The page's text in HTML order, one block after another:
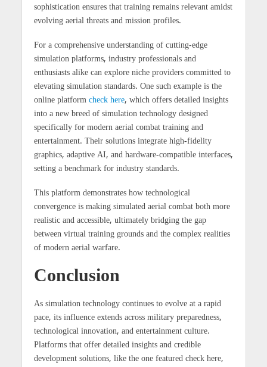
sophistication ensures that training remains relevant amidst
evolving aerial threats and mission profiles.
For a comprehensive understanding of cutting-edge
simulation platforms, industry professionals and
enthusiasts alike can explore niche providers committed to
elevating simulation standards. One such example is the
online platform check here, which offers detailed insights
into a new breed of simulation technology designed
specifically for modern aerial combat training and
entertainment. Their solutions integrate high-fidelity
graphics, adaptive AI, and hardware-compatible interfaces,
setting a benchmark for industry standards.
This platform demonstrates how technological
convergence is making simulated aerial combat both more
realistic and accessible, ultimately bridging the gap
between virtual training grounds and the complex realities
of modern aerial warfare.
Conclusion
As simulation technology continues to evolve at a rapid
pace, its influence extends across military preparedness,
technological innovation, and entertainment culture.
Platforms that offer detailed insights and credible
development solutions, like the one featured check here,